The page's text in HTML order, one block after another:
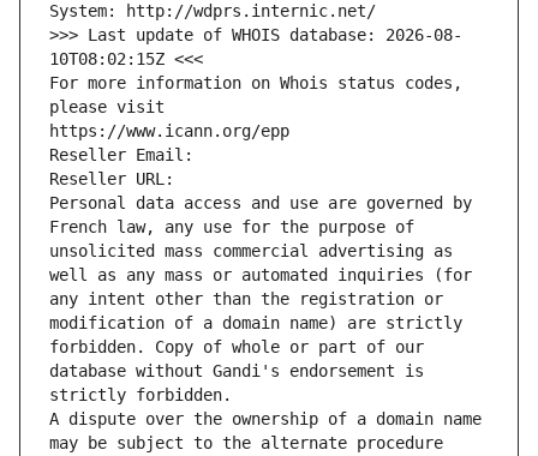
System: http://wdprs.internic.net/
>>> Last update of WHOIS database: 2026-08-
10T08:02:15Z <<<
For more information on Whois status codes,
please visit
https://www.icann.org/epp
Reseller Email:
Reseller URL:
Personal data access and use are governed by
French law, any use for the purpose of
unsolicited mass commercial advertising as
well as any mass or automated inquiries (for
any intent other than the registration or
modification of a domain name) are strictly
forbidden. Copy of whole or part of our
database without Gandi's endorsement is
strictly forbidden.
A dispute over the ownership of a domain name
may be subject to the alternate procedure